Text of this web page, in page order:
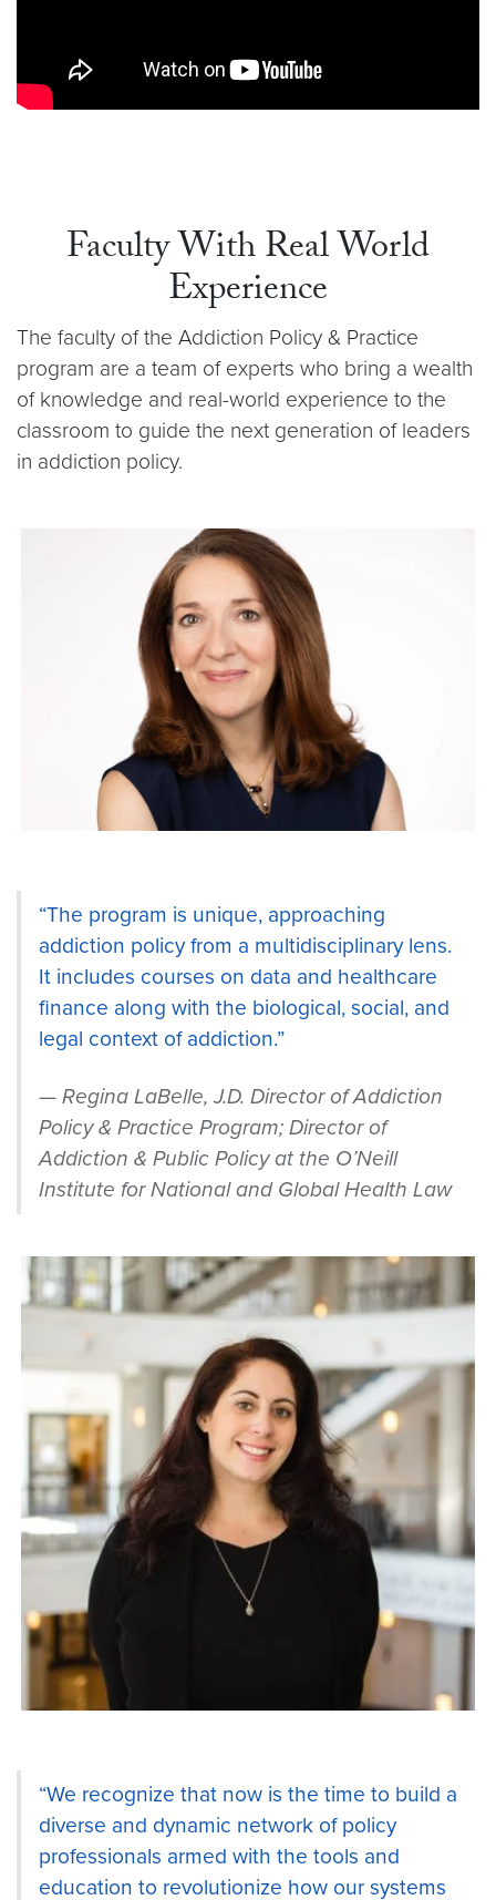
Faculty With Real World
Experience
The faculty of the Addiction Policy & Practice
program are a team of experts who bring a wealth
of knowledge and real-world experience to the
classroom to guide the next generation of leaders
in addiction policy.
“The program is unique, approaching
addiction policy from a multidisciplinary lens.
It includes courses on data and healthcare
finance along with the biological, social, and
legal context of addiction.”
Regina LaBelle, J.D. Director of Addiction
Policy & Practice Program; Director of
Addiction & Public Policy at the O’Neill
Institute for National and Global Health Law
“We recognize that now is the time to build a
diverse and dynamic network of policy
professionals armed with the tools and
education to revolutionize how our systems